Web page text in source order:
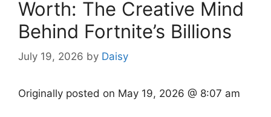
Worth: The Creative Mind
Behind Fortnite’s Billions
July 19, 2026 by Daisy
Originally posted on May 19, 2026 @ 8:07 am